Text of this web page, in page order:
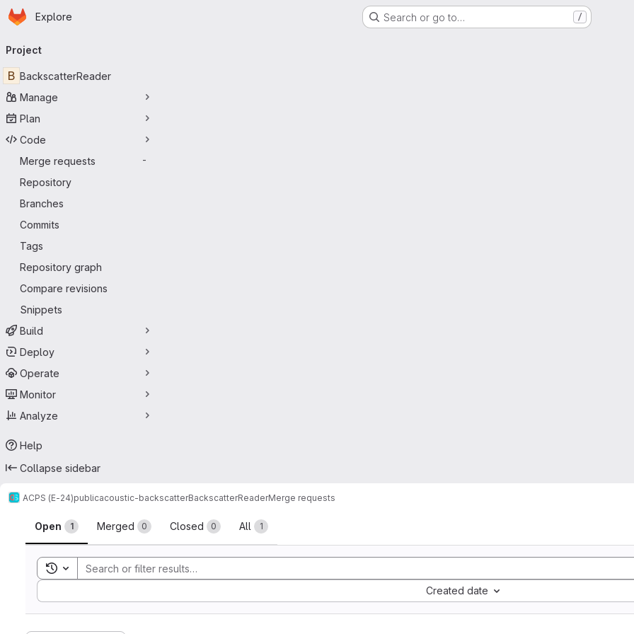
Skip to main content
Homepage
Explore Search or go to… /
navigation
Project
B BackscatterReader
Manage
Plan
Code
Merge requests
-
Repository
Branches
Commits
Tags
Repository graph
Compare revisions
Snippets
Build
Deploy
Operate
Monitor
Analyze
Help
Collapse sidebar
ACPS (E-24)publicacoustic-backscatterBackscatterReaderMerge requests
Merge requests
Open 1 Merged 0 Closed 0 All 1
Toggle search history
Created date
Sort by: